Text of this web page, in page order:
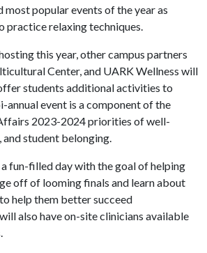
most popular events of the year as
practice relaxing techniques.
this year, other campus partners
Center, and UARK Wellness will
students additional activities to
annual event is a component of the
2023-2024 priorities of well-
student belonging.
fun-filled day with the goal of helping
off of looming finals and learn about
help them better succeed
also have on-site clinicians available